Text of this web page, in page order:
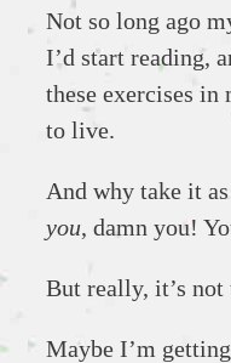
Not so long ago
I’d start reading,
these exercises in
to live.
And why take it
you, damn you!
But really, it’s
Maybe I’m